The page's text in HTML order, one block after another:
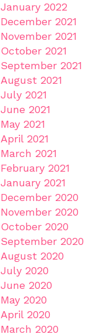
January 2022
December 2021
November 2021
October 2021
September 2021
August 2021
July 2021
June 2021
May 2021
April 2021
March 2021
February 2021
January 2021
December 2020
November 2020
October 2020
September 2020
August 2020
July 2020
June 2020
May 2020
April 2020
March 2020